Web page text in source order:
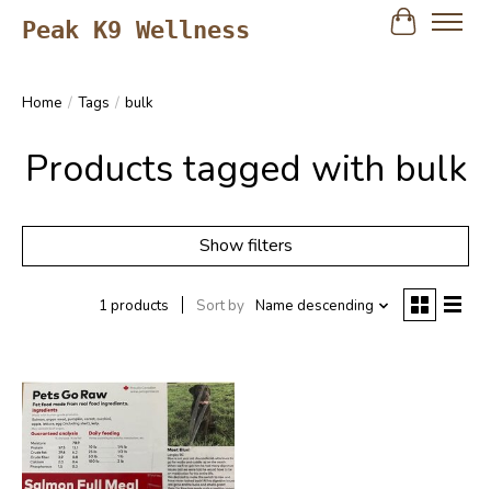
Peak K9 Wellness Cart
Home / Tags / bulk
Products tagged with bulk
Show filters
1 products Sort by Name descending